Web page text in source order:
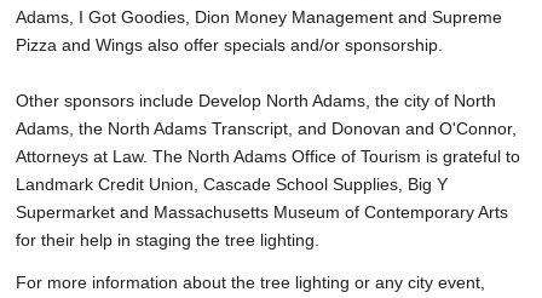
Adams, I Got Goodies, Dion Money Management and Supreme
Pizza and Wings also offer specials and/or sponsorship.
Other sponsors include Develop North Adams, the city of North
Adams, the North Adams Transcript, and Donovan and O'Connor,
Attorneys at Law. The North Adams Office of Tourism is grateful to
Landmark Credit Union, Cascade School Supplies, Big Y
Supermarket and Massachusetts Museum of Contemporary Arts
for their help in staging the tree lighting.
For more information about the tree lighting or any city event,